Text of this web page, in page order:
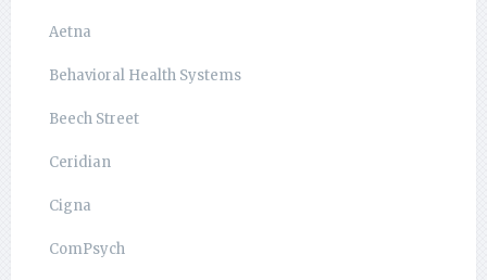
Aetna
Behavioral Health Systems
Beech Street
Ceridian
Cigna
ComPsych